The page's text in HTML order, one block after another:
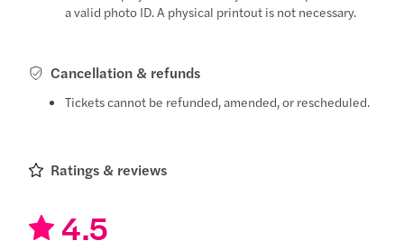
a valid photo ID. A physical printout is not necessary.
Cancellation & refunds
Tickets cannot be refunded, amended, or rescheduled.
Ratings & reviews
4.5